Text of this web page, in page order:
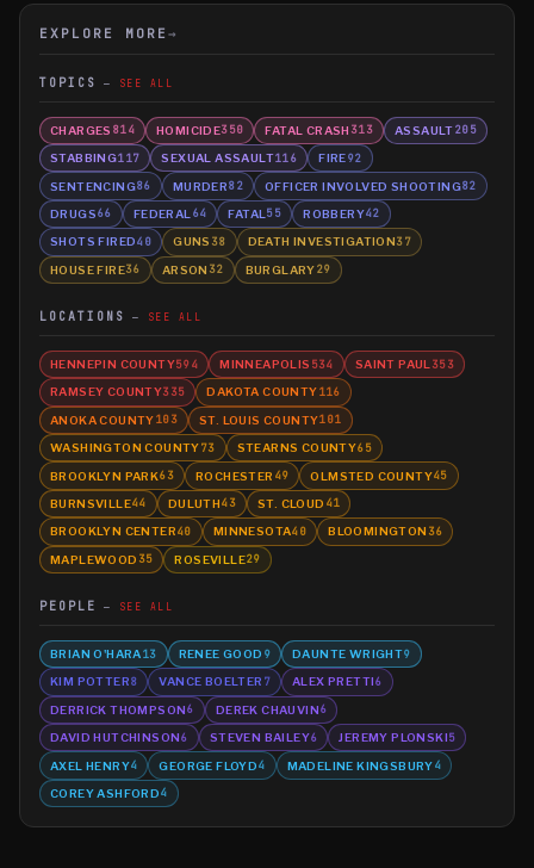
EXPLORE MORE →
TOPICS SEE ALL
CHARGES 814 HOMICIDE350 FATAL CRASH 313 ASSAULT205
STABBING117 SEXUAL ASSAULT116 FIRE92
SENTENCING86 MURDER82 OFFICER INVOLVED SHOOTING82
DRUGS66 FEDERAL 64 FATAL 55 ROBBERY42
SHOTS FIRED40 GUNS 38 DEATH INVESTIGATION37
HOUSE FIRE36 ARSON 32 BURGLARY29
LOCATIONS SEE ALL
HENNEPIN COUNTY594 MINNEAPOLIS 534 SAINT PAUL 353
RAMSEY COUNTY335 DAKOTA COUNTY116
ANOKA COUNTY103 ST. LOUIS COUNTY101
WASHINGTON COUNTY73 STEARNS COUNTY65
BROOKLYN PARK63 ROCHESTER 49 OLMSTED COUNTY45
BURNSVILLE44 DULUTH43 ST. CLOUD 41
BROOKLYN CENTER40 MINNESOTA40 BLOOMINGTON 36
MAPLEWOOD 35 ROSEVILLE29
PEOPLE SEE ALL
BRIAN O'HARA13 RENEE GOOD 9 DAUNTE WRIGHT9
KIM POTTER8 VANCE BOELTER 7 ALEX PRETTI6
DERRICK THOMPSON6 DEREK CHAUVIN6
DAVID HUTCHINSON6 STEVEN BAILEY6 JEREMY PLONSKI5
AXEL HENRY4 GEORGE FLOYD4 MADELINE KINGSBURY4
COREY ASHFORD4